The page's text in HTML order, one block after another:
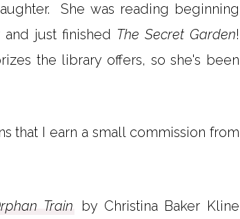
She was reading beginning
just finished The Secret Garden!
the library offers, so she's been
that I earn a small commission from
Train
by Christina Baker Kline